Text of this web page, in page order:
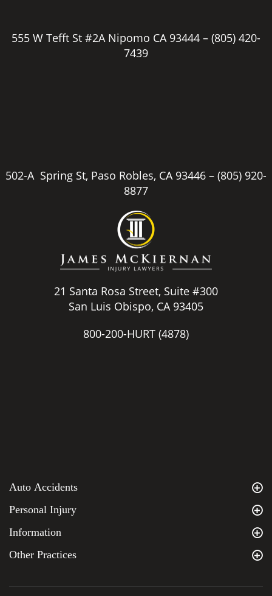
555 W Tefft St #2A Nipomo CA 93444 – (805) 420-
7439
502-A Spring St, Paso Robles, CA 93446 – (805) 920-
8877
21 Santa Rosa Street, Suite #300
San Luis Obispo, CA 93405
800-200-HURT (4878)
Auto Accidents
Personal Injury
Information
Other Practices